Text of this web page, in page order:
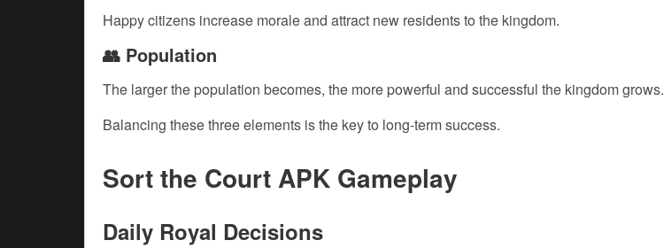
Happy citizens increase morale and attract new residents to the kingdom.
👥 Population
The larger the population becomes, the more powerful and successful the kingdom grows.
Balancing these three elements is the key to long-term success.
Sort the Court APK Gameplay
Daily Royal Decisions